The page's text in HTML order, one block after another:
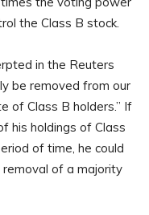
the Class B stock.
in the Reuters
be removed from our
of Class B holders.” If
his holdings of Class
of time, he ⁠could
of a majority